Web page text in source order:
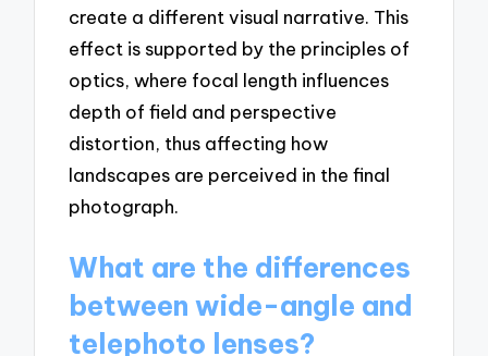
create a different visual narrative. This
effect is supported by the principles of
optics, where focal length influences
depth of field and perspective
distortion, thus affecting how
landscapes are perceived in the final
photograph.
What are the differences
between wide-angle and
telephoto lenses?